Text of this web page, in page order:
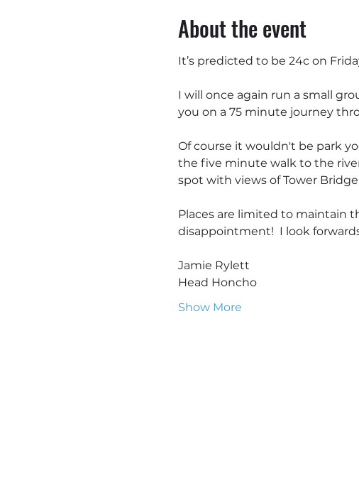
About the event
It’s predicted to be 24c on
I will once again run a small
you on a 75 minute journey
Of course it wouldn't be park
the five minute walk to the
spot with views of Tower
Places are limited to maintain
disappointment!  I look
Jamie Rylett
Head Honcho
Show More